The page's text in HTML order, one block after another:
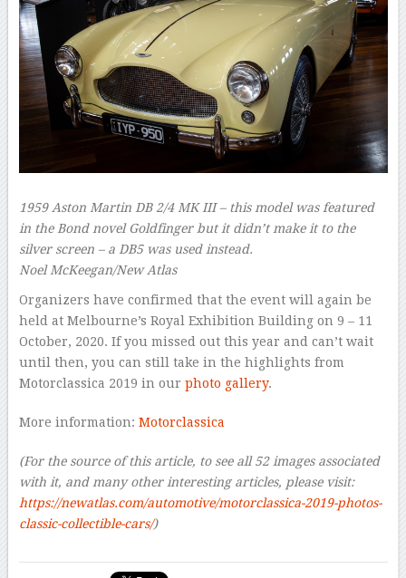
1959 Aston Martin DB 2/4 MK III – this model was featured
in the Bond novel Goldfingerbut it didn’t make it to the
silver screen – a DB5 was used instead.
Noel McKeegan/New Atlas
Organizers have confirmed that the event will again be
held at Melbourne’s Royal Exhibition Building on 9 – 11
October, 2020. If you missed out this year and can’t wait
until then, you can still take in the highlights from
Motorclassica 2019 in our photo gallery.
More information: Motorclassica
(For the source of this article, to see all 52 images associated
with it, and many other interesting articles, please visit:
https://newatlas.com/automotive/motorclassica-2019-photos-
classic-collectible-cars/)